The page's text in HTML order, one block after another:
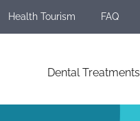
Health Tourism FAQ
Dental Treatments